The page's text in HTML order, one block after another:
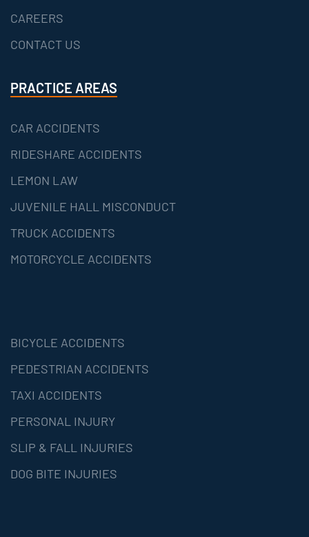
CAREERS
CONTACT US
PRACTICE AREAS
CAR ACCIDENTS
RIDESHARE ACCIDENTS
LEMON LAW
JUVENILE HALL MISCONDUCT
TRUCK ACCIDENTS
MOTORCYCLE ACCIDENTS
BICYCLE ACCIDENTS
PEDESTRIAN ACCIDENTS
TAXI ACCIDENTS
PERSONAL INJURY
SLIP & FALL INJURIES
DOG BITE INJURIES